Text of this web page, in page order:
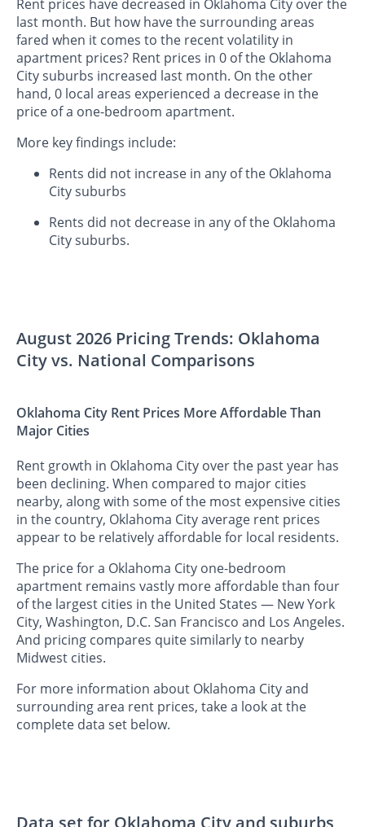
Rent prices have decreased in Oklahoma City over the
last month. But how have the surrounding areas
fared when it comes to the recent volatility in
apartment prices? Rent prices in 0 of the Oklahoma
City suburbs increased last month. On the other
hand, 0 local areas experienced a decrease in the
price of a one-bedroom apartment.
More key findings include:
Rents did not increase in any of the Oklahoma
City suburbs
Rents did not decrease in any of the Oklahoma
City suburbs.
August 2026 Pricing Trends: Oklahoma
City vs. National Comparisons
Oklahoma City Rent Prices More Affordable Than
Major Cities
Rent growth in Oklahoma City over the past year has
been declining. When compared to major cities
nearby, along with some of the most expensive cities
in the country, Oklahoma City average rent prices
appear to be relatively affordable for local residents.
The price for a Oklahoma City one-bedroom
apartment remains vastly more affordable than four
of the largest cities in the United States — New York
City, Washington, D.C. San Francisco and Los Angeles.
And pricing compares quite similarly to nearby
Midwest cities.
For more information about Oklahoma City and
surrounding area rent prices, take a look at the
complete data set below.
Data set for Oklahoma City and suburbs